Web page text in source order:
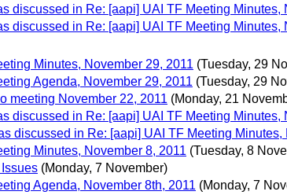
discussed in Re: [aapi] UAI TF Meeting Minutes,
discussed in Re: [aapi] UAI TF Meeting Minutes,
Minutes, November 29, 2011 (Tuesday, 29
Agenda, November 29, 2011 (Tuesday, 29
meeting November 22, 2011 (Monday, 21
discussed in Re: [aapi] UAI TF Meeting Minutes,
discussed in Re: [aapi] UAI TF Meeting Minutes,
Minutes, November 8, 2011 (Tuesday, 8
(Monday, 7 November)
Agenda, November 8th, 2011 (Monday, 7